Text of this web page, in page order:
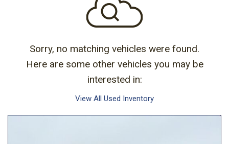
Sorry, no matching vehicles were found.
Here are some other vehicles you may be
interested in:
View All Used Inventory